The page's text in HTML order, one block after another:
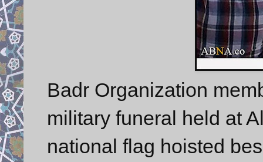
Badr Organization
military funeral held at
national flag hoisted